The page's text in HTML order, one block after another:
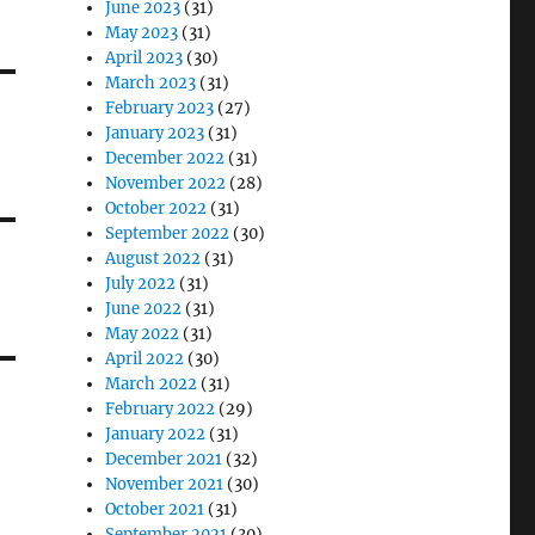
June 2023 (31)
May 2023 (31)
April 2023 (30)
March 2023 (31)
February 2023 (27)
January 2023 (31)
December 2022 (31)
November 2022 (28)
October 2022 (31)
September 2022 (30)
August 2022 (31)
July 2022 (31)
June 2022 (31)
May 2022 (31)
April 2022 (30)
March 2022 (31)
February 2022 (29)
January 2022 (31)
December 2021 (32)
November 2021 (30)
October 2021 (31)